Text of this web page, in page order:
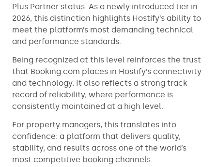
Plus Partner status. As a newly introduced tier in
2026, this distinction highlights Hostify’s ability to
meet the platform’s most demanding technical
and performance standards.
Being recognized at this level reinforces the trust
that Booking.com places in Hostify’s connectivity
and technology. It also reflects a strong track
record of reliability, where performance is
consistently maintained at a high level.
For property managers, this translates into
confidence: a platform that delivers quality,
stability, and results across one of the world’s
most competitive booking channels.